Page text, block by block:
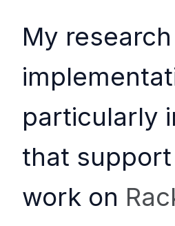
My
particularly
that
work on